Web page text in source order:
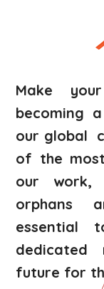
Make
becoming
our global
of the
our work,
orphans
essential
future for